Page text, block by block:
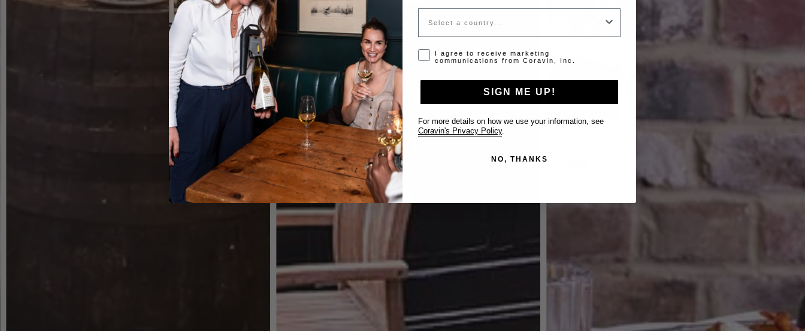
Country
Opt-in disclaimer
I agree to receive marketing
communications from Coravin, Inc.
SIGN ME UP!
For more details on how we use your information, see
Coravin's Privacy Policy.
NO, THANKS